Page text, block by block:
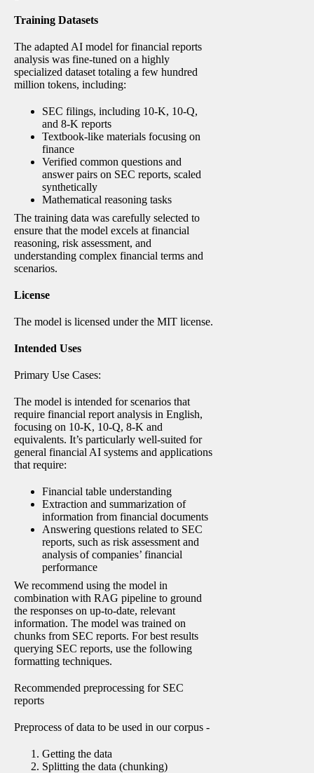
Training Datasets
The adapted AI model for financial reports
analysis was fine-tuned on a highly
specialized dataset totaling a few hundred
million tokens, including:
SEC filings, including 10-K, 10-Q,
and 8-K reports
Textbook-like materials focusing on
finance
Verified common questions and
answer pairs on SEC reports, scaled
synthetically
Mathematical reasoning tasks
The training data was carefully selected to
ensure that the model excels at financial
reasoning, risk assessment, and
understanding complex financial terms and
scenarios.
License
The model is licensed under the MIT license.
Intended Uses
Primary Use Cases:
The model is intended for scenarios that
require financial report analysis in English,
focusing on 10-K, 10-Q, 8-K and
equivalents. It’s particularly well-suited for
general financial AI systems and applications
that require:
Financial table understanding
Extraction and summarization of
information from financial documents
Answering questions related to SEC
reports, such as risk assessment and
analysis of companies’ financial
performance
We recommend using the model in
combination with RAG pipeline to ground
the responses on up-to-date, relevant
information. The model was trained on
chunks from SEC reports. For best results
querying SEC reports, use the following
formatting techniques.
Recommended preprocessing for SEC
reports
Preprocess of data to be used in our corpus -
Getting the data
Splitting the data (chunking)